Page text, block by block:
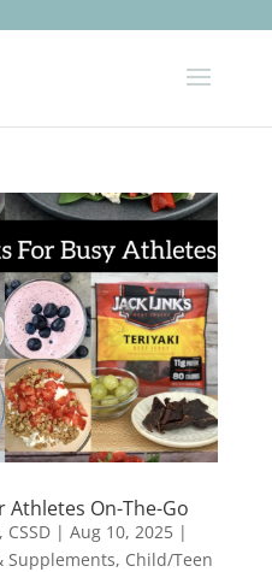
Athletes On-The-Go
| Aug 10, 2025|
Supplements, Child/Teen